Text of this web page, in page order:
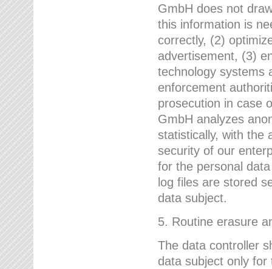
GmbH does not
this information is
correctly, (2)
advertisement, (3)
technology systems
enforcement
prosecution in case
GmbH analyzes
statistically, with the
security of our
for the personal
log files are stored
data subject.
5. Routine erasure
The data controller
data subject only